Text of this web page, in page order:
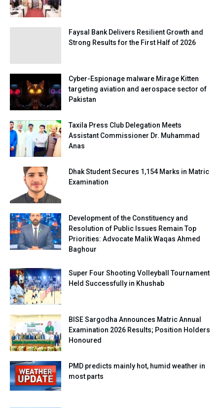
Faysal Bank Delivers Resilient Growth and
Strong Results for the First Half of 2026
Cyber-Espionage malware Mirage Kitten
targeting aviation and aerospace sector of
Pakistan
Taxila Press Club Delegation Meets
Assistant Commissioner Dr. Muhammad
Anas
Dhak Student Secures 1,154 Marks in Matric
Examination
Development of the Constituency and
Resolution of Public Issues Remain Top
Priorities: Advocate Malik Waqas Ahmed
Baghour
Super Four Shooting Volleyball Tournament
Held Successfully in Khushab
BISE Sargodha Announces Matric Annual
Examination 2026 Results; Position Holders
Honoured
PMD predicts mainly hot, humid weather in
most parts